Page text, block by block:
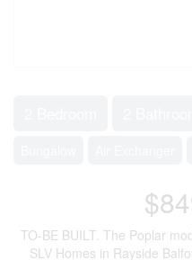
TO-BE BUILT. The Poplar
SLV Homes in Rayside